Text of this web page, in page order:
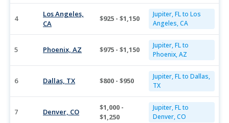
4
Los Angeles,
CA
$925 - $1,150
Jupiter, FL to Los
Angeles, CA
5 Phoenix, AZ $975 - $1,150
Jupiter, FL to
Phoenix, AZ
6 Dallas, TX $800 - $950
Jupiter, FL to Dallas,
TX
7 Denver, CO
$1,000 -
$1,250
Jupiter, FL to
Denver, CO